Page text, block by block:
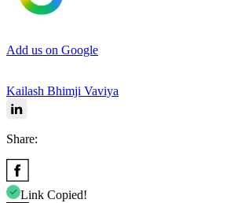
Add us on Google
Kailash Bhimji Vaviya
Share:
Link Copied!